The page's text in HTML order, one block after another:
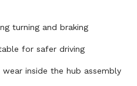
turning and braking
for safer driving
inside the hub assembly